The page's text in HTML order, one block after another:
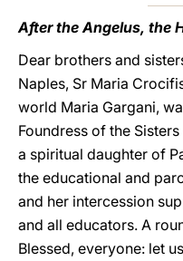
After the Angelus, the
Dear brothers and
Naples, Sr Maria
world Maria Gargani,
Foundress of the
a spiritual daughter of
the educational and
and her intercession
and all educators. A
Blessed, everyone: let